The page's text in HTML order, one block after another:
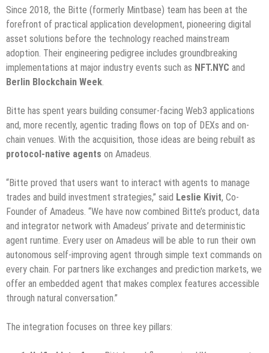
Since 2018, the Bitte (formerly Mintbase) team has been at the
forefront of practical application development, pioneering digital
asset solutions before the technology reached mainstream
adoption. Their engineering pedigree includes groundbreaking
implementations at major industry events such as NFT.NYC and
Berlin Blockchain Week
Bitte has spent years building consumer-facing Web3 applications
and, more recently, agentic trading flows on top of DEXs and on-
chain venues. With the acquisition, those ideas are being rebuilt as
protocol-native agents on Amadeus.
“Bitte proved that users want to interact with agents to manage
trades and build investment strategies,” said Leslie Kivit, Co-
Founder of Amadeus. “We have now combined Bitte’s product, data
and integrator network with Amadeus’ private and deterministic
agent runtime. Every user on Amadeus will be able to run their own
autonomous self-improving agent through simple text commands on
every chain. For partners like exchanges and prediction markets, we
offer an embedded agent that makes complex features accessible
through natural conversation.”
The integration focuses on three key pillars: